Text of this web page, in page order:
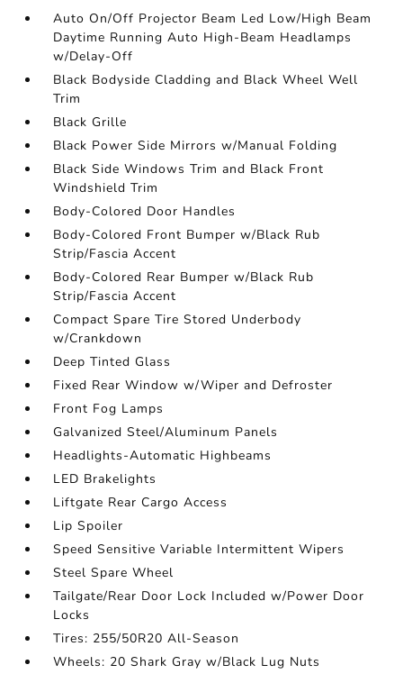
Auto On/Off Projector Beam Led Low/High Beam
Daytime Running Auto High-Beam Headlamps
w/Delay-Off
Black Bodyside Cladding and Black Wheel Well
Trim
Black Grille
Black Power Side Mirrors w/Manual Folding
Black Side Windows Trim and Black Front
Windshield Trim
Body-Colored Door Handles
Body-Colored Front Bumper w/Black Rub
Strip/Fascia Accent
Body-Colored Rear Bumper w/Black Rub
Strip/Fascia Accent
Compact Spare Tire Stored Underbody
w/Crankdown
Deep Tinted Glass
Fixed Rear Window w/Wiper and Defroster
Front Fog Lamps
Galvanized Steel/Aluminum Panels
Headlights-Automatic Highbeams
LED Brakelights
Liftgate Rear Cargo Access
Lip Spoiler
Speed Sensitive Variable Intermittent Wipers
Steel Spare Wheel
Tailgate/Rear Door Lock Included w/Power Door
Locks
Tires: 255/50R20 All-Season
Wheels: 20 Shark Gray w/Black Lug Nuts